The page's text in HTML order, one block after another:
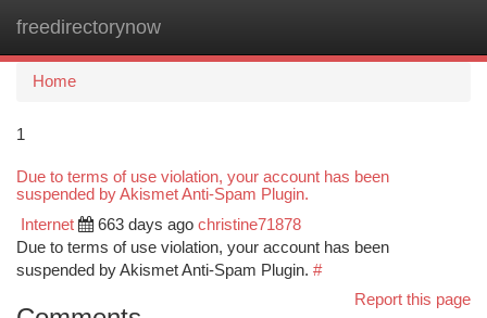
freedirectorynow
Home
1
Due to terms of use violation, your account has been
suspended by Akismet Anti-Spam Plugin.
Internet 663 days ago christine71878
Due to terms of use violation, your account has been
suspended by Akismet Anti-Spam Plugin. #
Report this page